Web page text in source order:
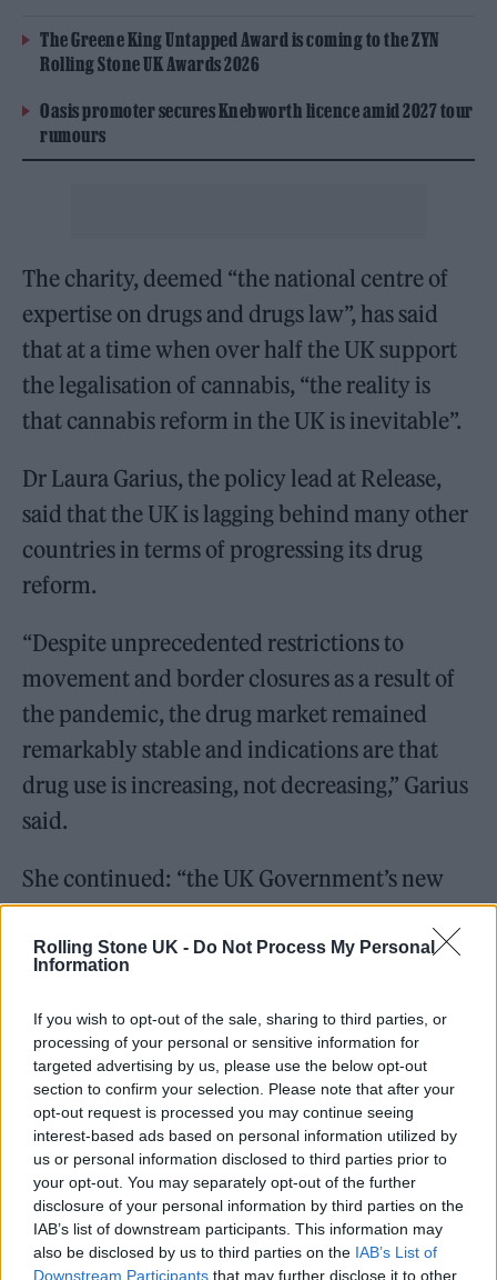
Rolling Stone UK - Do Not Process My Personal
Information
If you wish to opt-out of the sale, sharing to third parties, or
processing of your personal or sensitive information for
targeted advertising by us, please use the below opt-out
section to confirm your selection. Please note that after your
opt-out request is processed you may continue seeing
interest-based ads based on personal information utilized by
us or personal information disclosed to third parties prior to
your opt-out. You may separately opt-out of the further
disclosure of your personal information by third parties on the
IAB’s list of downstream participants. This information may
also be disclosed by us to third parties on the IAB’s List of
Downstream Participants that may further disclose it to other
The Greene King Untapped Award is coming to the ZYN
Rolling Stone UK Awards 2026
Oasis promoter secures Knebworth licence amid 2027 tour
rumours
The charity, deemed “the national centre of
expertise on drugs and drugs law”, has said
that at a time when over half the UK support
the legalisation of cannabis, “the reality is
that cannabis reform in the UK is inevitable”.
Dr Laura Garius, the policy lead at Release,
said that the UK is lagging behind many other
countries in terms of progressing its drug
reform.
“Despite unprecedented restrictions to
movement and border closures as a result of
the pandemic, the drug market remained
remarkably stable and indications are that
drug use is increasing, not decreasing,” Garius
said.
She continued: “the UK Government’s new
drug strategy regurgitated a ‘tough on drugs’
rhetoric, despite the Home Office’s own
£1.6bn spend per year on drug law
enforcement is not impacting levels of drug
use. Change is inevitable.”
You can see some excerpts from the report
over on Instagramhere .